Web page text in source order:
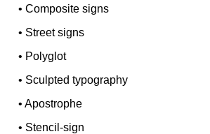
•Composite signs
• Street signs
• Polyglot
• Sculpted typography
•Apostrophe
• Stencil-sign